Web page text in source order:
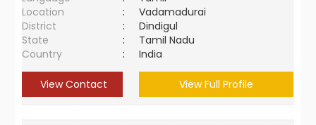
Location
:
Vadamadurai
District
:
Dindigul
State
:
Tamil Nadu
Country
: India
View Contact View Full Profile